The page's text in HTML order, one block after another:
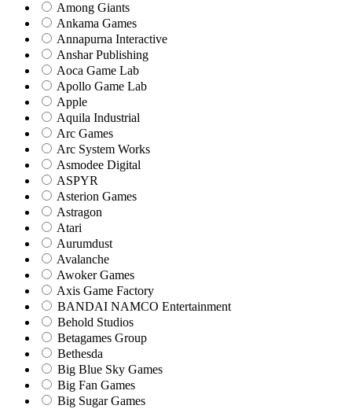
Among Giants
Ankama Games
Annapurna Interactive
Anshar Publishing
Aoca Game Lab
Apollo Game Lab
Apple
Aquila Industrial
Arc Games
Arc System Works
Asmodee Digital
ASPYR
Asterion Games
Astragon
Atari
Aurumdust
Avalanche
Awoker Games
Axis Game Factory
BANDAI NAMCO Entertainment
Behold Studios
Betagames Group
Bethesda
Big Blue Sky Games
Big Fan Games
Big Sugar Games